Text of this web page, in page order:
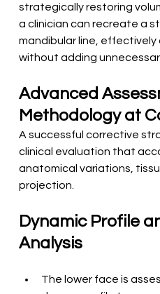
strategically restoring
a clinician can recreate a
mandibular line, effectively
without adding
Advanced
Methodology at
A successful corrective
clinical evaluation that
anatomical variations,
projection.
Dynamic Profile
Analysis
The lower face is